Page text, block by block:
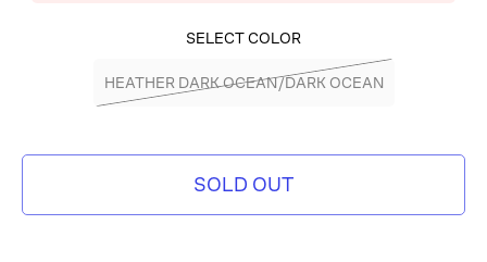
SELECT COLOR
HEATHER DARK OCEAN/DARK OCEAN
SOLD OUT